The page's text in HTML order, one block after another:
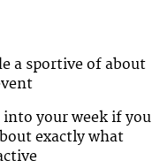
a sportive of about
your week if you
exactly what